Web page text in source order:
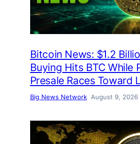
Bitcoin News: $1.2
Buying Hits BTC While
Presale Races Toward
Big News Network August 9, 2026